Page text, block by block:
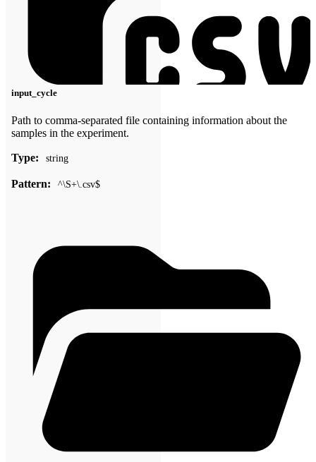
input_cycle
Path to comma-separated file containing information about the
samples in the experiment.
Type: string
Pattern: ^\S+\.csv$